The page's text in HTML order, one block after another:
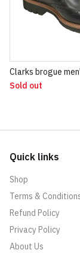
Sold out
Quick links
Shop
Terms &
Refund Policy
Privacy Policy
About Us